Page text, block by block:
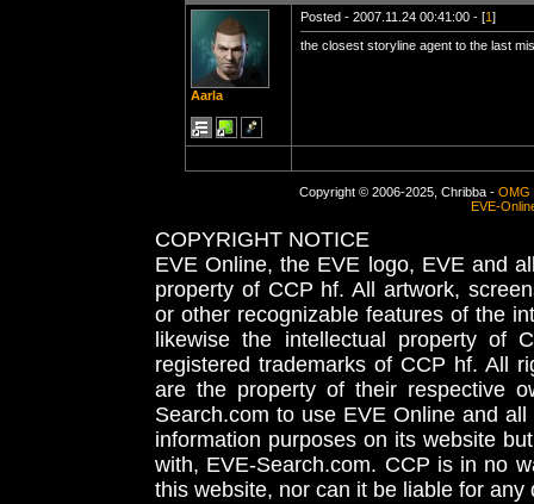
Aarla
Posted - 2007.11.24 00:41:00 - [1]
the closest storyline agent to the last
Copyright © 2006-2025, Chribba - OMG
EVE-
COPYRIGHT NOTICE
EVE Online, the EVE logo, EVE and
property of CCP hf. All artwork,
or other recognizable features of the
likewise the intellectual property
registered trademarks of CCP hf. All
are the property of their respective
Search.com to use EVE Online and
information purposes on its website
with, EVE-Search.com. CCP is in no
this website, nor can it be liable for